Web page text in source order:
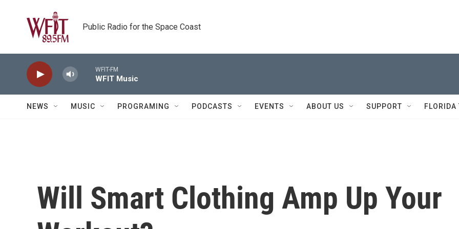
Public Radio for the Space Coast
WFIT-FM
WFIT Music
NEWS MUSIC PROGRAMING PODCASTS EVENTS ABOUT US SUPPORT FLORIDA
Will Smart Clothing Amp Up Your